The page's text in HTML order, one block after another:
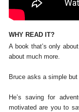
WHY READ IT?
A book that’s only
about much more.
Bruce asks a simple
He’s saving for
motivated are you to